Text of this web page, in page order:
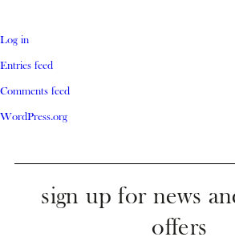
Log in
Entries feed
Comments feed
WordPress.org
sign up for news
offers